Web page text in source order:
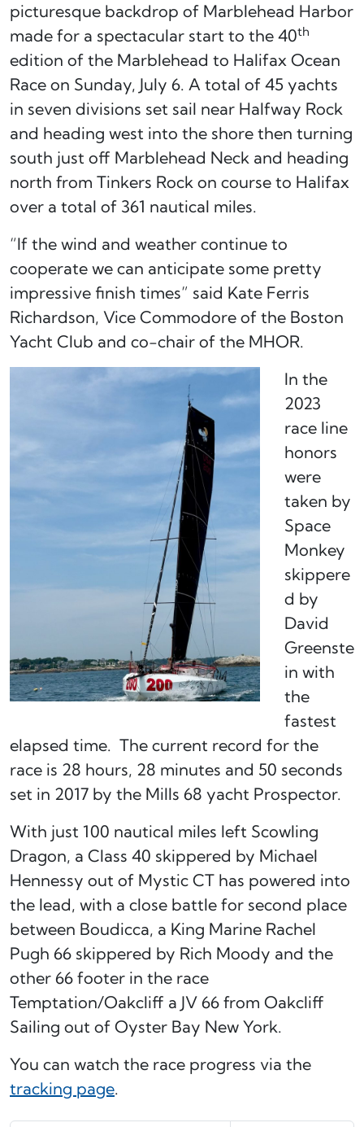
picturesque backdrop of Marblehead Harbor
made for a spectacular start to the 40th
edition of the Marblehead to Halifax Ocean
Race on Sunday, July 6. A total of 45 yachts
in seven divisions set sail near Halfway Rock
and heading west into the shore then turning
south just off Marblehead Neck and heading
north from Tinkers Rock on course to Halifax
over a total of 361 nautical miles.
“If the wind and weather continue to
cooperate we can anticipate some pretty
impressive finish times” said Kate Ferris
Richardson, Vice Commodore of the Boston
Yacht Club and co-chair of the MHOR.
In the
2023
race line
honors
were
taken by
Space
Monkey
skippere
d by
David
Greenste
in with
the
fastest
elapsed time. The current record for the
race is 28 hours, 28 minutes and 50 seconds
set in 2017 by the Mills 68 yacht Prospector.
With just 100 nautical miles left Scowling
Dragon, a Class 40 skippered by Michael
Hennessy out of Mystic CT has powered into
the lead, with a close battle for second place
between Boudicca, a King Marine Rachel
Pugh 66 skippered by Rich Moody and the
other 66 footer in the race
Temptation/Oakcliff a JV 66 from Oakcliff
Sailing out of Oyster Bay New York.
You can watch the race progress via the
tracking page.